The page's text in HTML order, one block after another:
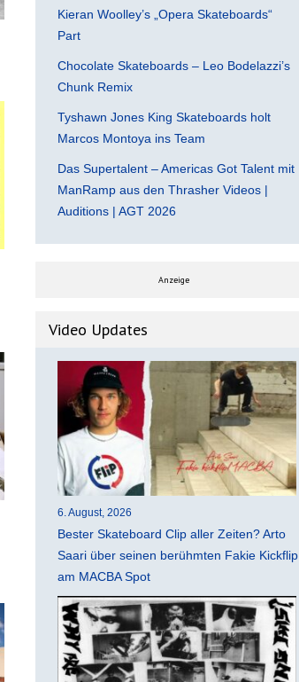
Kieran Woolley’s „Opera Skateboards“
Part
Chocolate Skateboards – Leo Bodelazzi’s
Chunk Remix
Tyshawn Jones King Skateboards holt
Marcos Montoya ins Team
Das Supertalent – Americas Got Talent mit
ManRamp aus den Thrasher Videos |
Auditions | AGT 2026
Anzeige
Video Updates
6. August, 2026
Bester Skateboard Clip aller Zeiten? Arto
Saari über seinen berühmten Fakie Kickflip
am MACBA Spot